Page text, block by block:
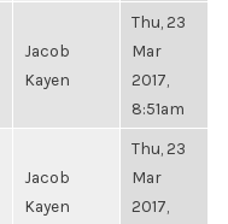
Jacob
Kayen
Thu, 23
Mar
2017,
8:51am
Jacob
Kayen
Thu, 23
Mar
2017,